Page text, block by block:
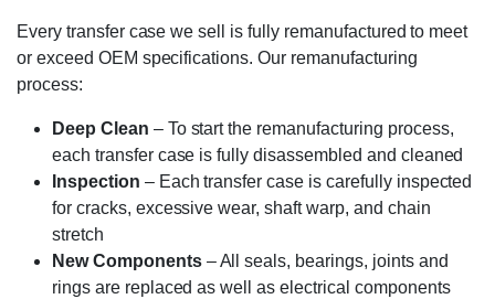
Every transfer case we sell is fully remanufactured to meet
or exceed OEM specifications. Our remanufacturing
process:
Deep Clean – To start the remanufacturing process,
each transfer case is fully disassembled and cleaned
Inspection – Each transfer case is carefully inspected
for cracks, excessive wear, shaft warp, and chain
stretch
New Components– All seals, bearings, joints and
rings are replaced as well as electrical components